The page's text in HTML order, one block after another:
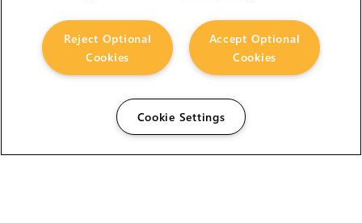
Accept Optional
Cookies
Reject Optional
Cookies
Cookie Settings